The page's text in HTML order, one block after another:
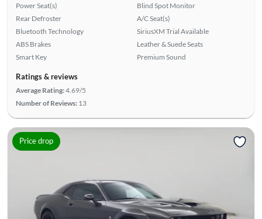
Power Seat(s)
Rear Defroster
Bluetooth Technology
ABS Brakes
Smart Key
Blind Spot Monitor
A/C Seat(s)
SiriusXM Trial Available
Leather & Suede Seats
Premium Sound
Ratings & reviews
Average Rating:4.69/5
Number of Reviews: 13
Price drop